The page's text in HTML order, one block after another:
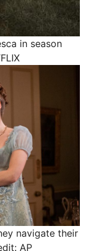
in season
navigate their
AP